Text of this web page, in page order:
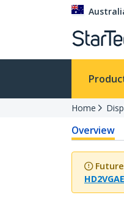
Home
Overview